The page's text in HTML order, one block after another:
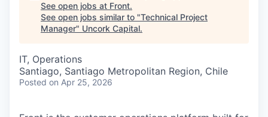
See open jobs at Front.
See open jobs similar to "Technical Project
Manager" Uncork Capital.
IT, Operations
Santiago, Santiago Metropolitan Region, Chile
Posted on Apr 25, 2026